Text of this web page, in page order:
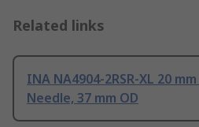
Related links
INA NA4904-2RSR-XL 20
Needle, 37 mm OD